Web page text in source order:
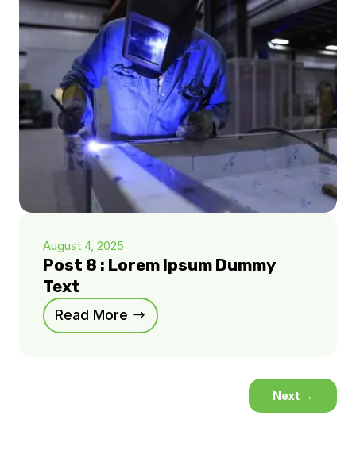
August 4, 2025
Post 8 : Lorem Ipsum Dummy
Text
Read More
Next →